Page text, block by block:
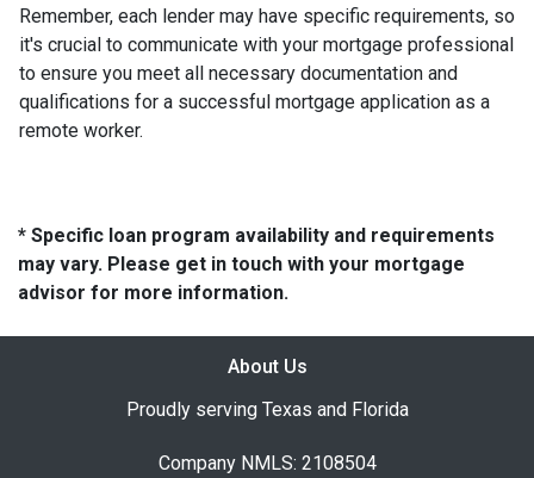
Remember, each lender may have specific requirements, so
it's crucial to communicate with your mortgage professional
to ensure you meet all necessary documentation and
qualifications for a successful mortgage application as a
remote worker.
* Specific loan program availability and requirements
may vary. Please get in touch with your mortgage
advisor for more information.
About Us
Proudly serving Texas and Florida
Company NMLS: 2108504